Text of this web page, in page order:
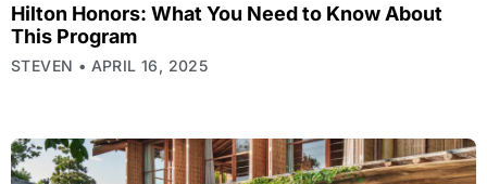
Hilton Honors: What You Need to Know About
This Program
STEVEN APRIL 16, 2025